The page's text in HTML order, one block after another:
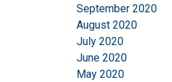
September 2020
August 2020
July 2020
June 2020
May 2020